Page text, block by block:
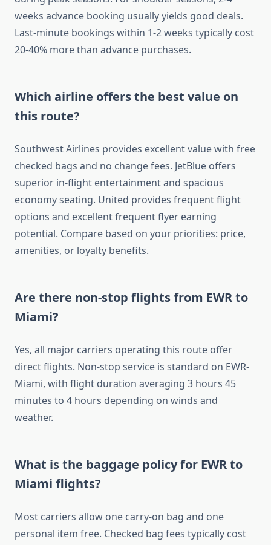
weeks advance booking usually yields good deals.
Last-minute bookings within 1-2 weeks typically cost
20-40% more than advance purchases.
Which airline offers the best value on
this route?
Southwest Airlines provides excellent value with free
checked bags and no change fees. JetBlue offers
superior in-flight entertainment and spacious
economy seating. United provides frequent flight
options and excellent frequent flyer earning
potential. Compare based on your priorities: price,
amenities, or loyalty benefits.
Are there non-stop flights from EWR to
Miami?
Yes, all major carriers operating this route offer
direct flights. Non-stop service is standard on EWR-
Miami, with flight duration averaging 3 hours 45
minutes to 4 hours depending on winds and
weather.
What is the baggage policy for EWR to
Miami flights?
Most carriers allow one carry-on bag and one
personal item free. Checked bag fees typically cost